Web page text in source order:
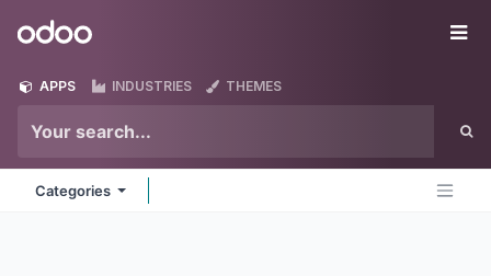
Odoo
APPS INDUSTRIES THEMES
Categories